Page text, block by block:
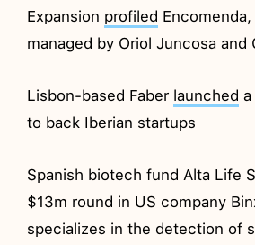
Expansion profiled
managed by Oriol Juncosa and
Lisbon-based Faber launched
to back Iberian startups
Spanish biotech fund Alta Life
$13m round in US company
specializes in the detection of